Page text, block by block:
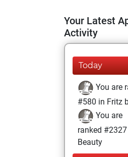
Your Latest
Activity
Today
You are
#580 in Fritz
You are
ranked
Beauty